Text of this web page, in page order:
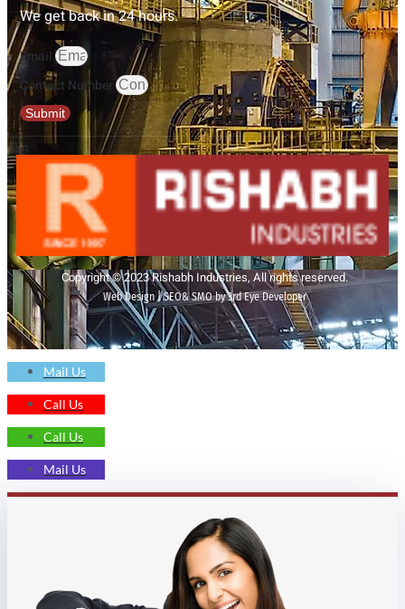
We get back in 24 hours.
Email
Contact Number
Submit
Copyright © 2023 Rishabh Industries, All rights reserved.
Web Design | SEO& SMO by 3rd Eye Developer
Mail Us
Call Us
Call Us
Mail Us